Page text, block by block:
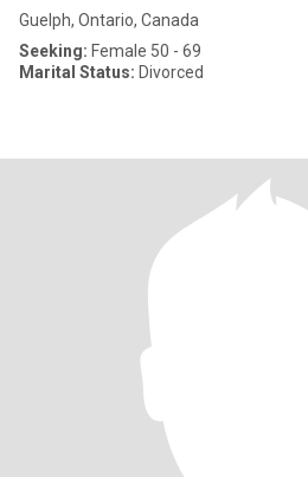
Guelph, Ontario, Canada
Seeking: Female 50 - 69
Marital Status: Divorced